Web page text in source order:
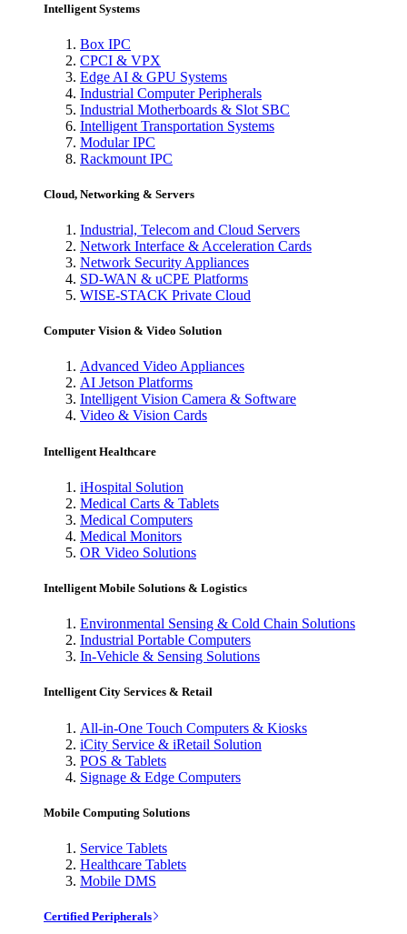
Intelligent Systems
Box IPC
CPCI & VPX
Edge AI & GPU Systems
Industrial Computer Peripherals
Industrial Motherboards & Slot SBC
Intelligent Transportation Systems
Modular IPC
Rackmount IPC
Cloud, Networking & Servers
Industrial, Telecom and Cloud Servers
Network Interface & Acceleration Cards
Network Security Appliances
SD-WAN & uCPE Platforms
WISE-STACK Private Cloud
Computer Vision & Video Solution
Advanced Video Appliances
AI Jetson Platforms
Intelligent Vision Camera & Software
Video & Vision Cards
Intelligent Healthcare
iHospital Solution
Medical Carts & Tablets
Medical Computers
Medical Monitors
OR Video Solutions
Intelligent Mobile Solutions & Logistics
Environmental Sensing & Cold Chain Solutions
Industrial Portable Computers
In-Vehicle & Sensing Solutions
Intelligent City Services & Retail
All-in-One Touch Computers & Kiosks
iCity Service & iRetail Solution
POS & Tablets
Signage & Edge Computers
Mobile Computing Solutions
Service Tablets
Healthcare Tablets
Mobile DMS
Certified Peripherals